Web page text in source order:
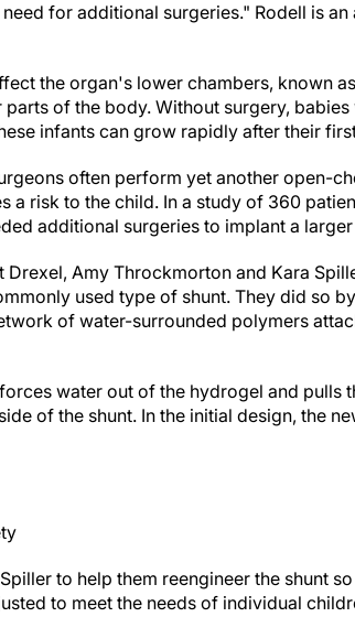
for additional surgeries." Rodell is
the organ's lower chambers, known
parts of the body. Without surgery,
infants can grow rapidly after their
often perform yet another open-
a risk to the child. In a study of 360
additional surgeries to implant a
Drexel, Amy Throckmorton and Kara
used type of shunt. They did so
of water-surrounded polymers
water out of the hydrogel and pulls
of the shunt. In the initial design, the
to help them reengineer the shunt
to meet the needs of individual